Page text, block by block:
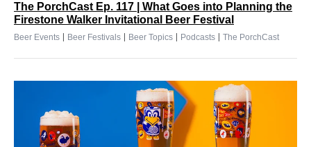
The PorchCast Ep. 117 | What Goes into Planning the
Firestone Walker Invitational Beer Festival
Beer Events | Beer Festivals | Beer Topics | Podcasts | The PorchCast